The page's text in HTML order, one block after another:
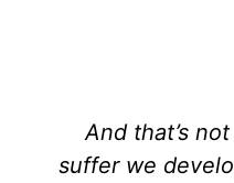
And that’s
suffer we